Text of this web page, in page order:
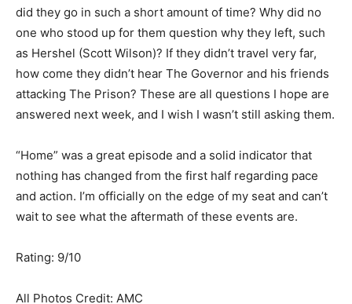
did they go in such a short amount of time? Why did no
one who stood up for them question why they left, such
as Hershel (Scott Wilson)? If they didn’t travel very far,
how come they didn’t hear The Governor and his friends
attacking The Prison? These are all questions I hope are
answered next week, and I wish I wasn’t still asking them.
“Home” was a great episode and a solid indicator that
nothing has changed from the first half regarding pace
and action. I’m officially on the edge of my seat and can’t
wait to see what the aftermath of these events are.
Rating: 9/10
All Photos Credit: AMC